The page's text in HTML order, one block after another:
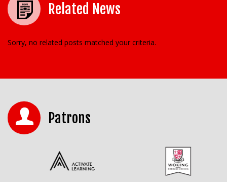
Related News
Sorry, no related posts matched your criteria.
Patrons